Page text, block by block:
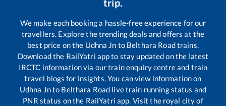
trip.
We make each booking a hassle-free experience for our
travellers. Explore the trending deals and offers at the
best price on the Udhna Jn to Belthara Roadtrains.
Download the RailYatri app to stay updated on the latest
IRCTC information via our train enquiry centre and train
travel blogs for insights. You can view information on
Udhna Jnto Belthara Road live train running status and
PNR status on the RailYatri app. Visit the royal city of